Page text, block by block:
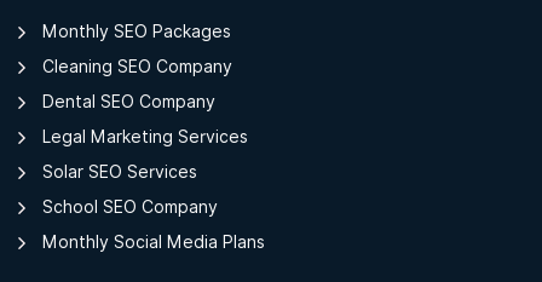
Monthly SEO Packages
Cleaning SEO Company
Dental SEO Company
Legal Marketing Services
Solar SEO Services
School SEO Company
Monthly Social Media Plans